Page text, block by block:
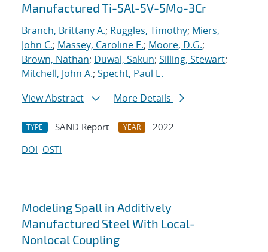
Manufactured Ti-5Al-5V-5Mo-3Cr
Branch, Brittany A.; Ruggles, Timothy; Miers,
John C.; Massey, Caroline E.; Moore, D.G.;
Brown, Nathan; Duwal, Sakun; Silling, Stewart;
Mitchell, John A.; Specht, Paul E.
View Abstract
More Details
TYPE SAND Report YEAR
2022
DOI OSTI
Modeling Spall in Additively
Manufactured Steel With Local-
Nonlocal Coupling